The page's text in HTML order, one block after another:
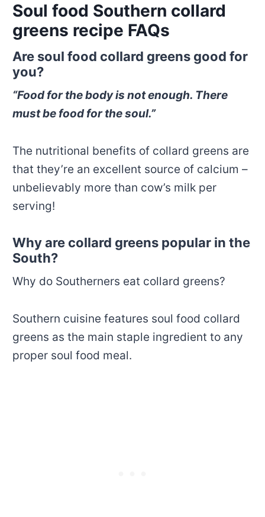
Soul food Southern collard
greens recipe FAQs
Are soul food collard greens good for
you?
“Food for the body is not enough. There
must be food for the soul.”
The nutritional benefits of collard greens are
that they’re an excellent source of calcium –
unbelievably more than cow’s milk per
serving!
Why are collard greens popular in the
South?
Why do Southerners eat collard greens?
Southern cuisine features soul food collard
greens as the main staple ingredient to any
proper soul food meal.